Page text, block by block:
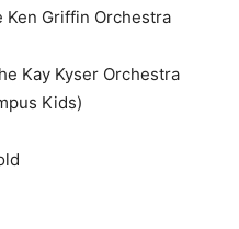
Ken Griffin Orchestra
Kay Kyser Orchestra
Kids)